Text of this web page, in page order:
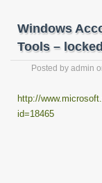
Windows
Tools –
Posted by admin
http://
id=18465